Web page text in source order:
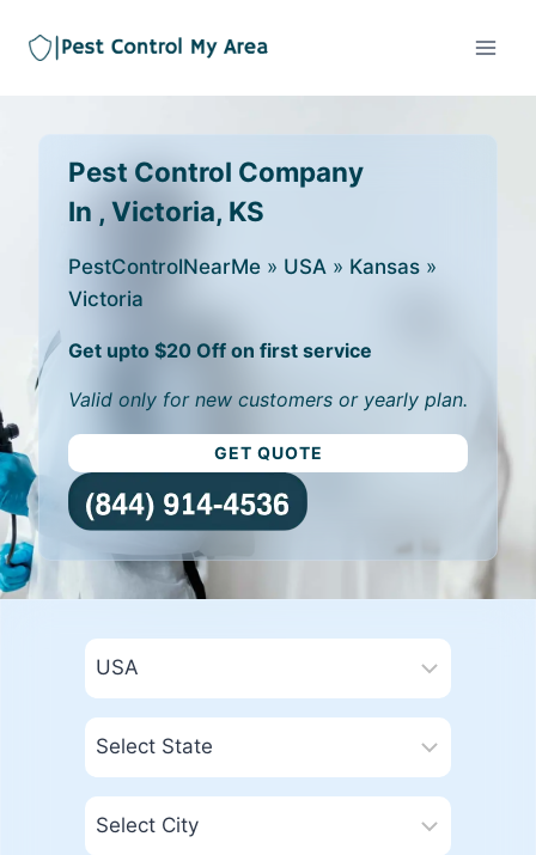
Pest Control Company
In , Victoria, KS
PestControlNearMe » USA » Kansas »
Victoria
Get upto $20 Off on first service
Valid only for new customers or yearly plan.
GET QUOTE